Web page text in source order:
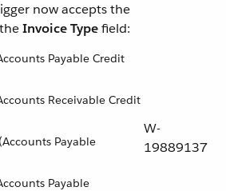
now accepts the
Invoice Typefield:
Payable Credit
Receivable Credit
(Accounts Payable
Payable
W-
19889137